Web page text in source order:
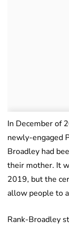
In December of
newly-engaged
Broadley had
their mother. It
2019, but the
allow people to
Rank-Broadley